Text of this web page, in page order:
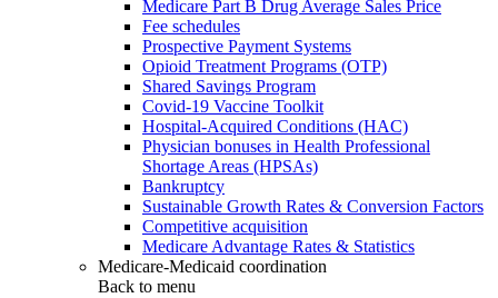
Medicare Part B Drug Average Sales Price
Fee schedules
Prospective Payment Systems
Opioid Treatment Programs (OTP)
Shared Savings Program
Covid-19 Vaccine Toolkit
Hospital-Acquired Conditions (HAC)
Physician bonuses in Health Professional
Shortage Areas (HPSAs)
Bankruptcy
Sustainable Growth Rates & Conversion Factors
Competitive acquisition
Medicare Advantage Rates & Statistics
Medicare-Medicaid coordination
Back to menu